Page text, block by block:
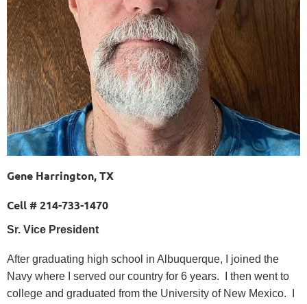
Gene Harrington, TX
Cell # 214-733-1470
Sr. Vice President
After graduating high school in Albuquerque, I joined the
Navy where I served our country for 6 years. I then went to
college and graduated from the University of New Mexico. I